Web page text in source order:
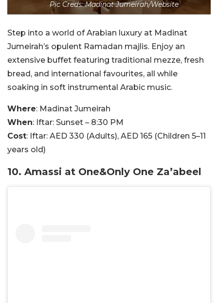
Pic Creds: Madinat Jumeirah/Website
Step into a world of Arabian luxury at Madinat
Jumeirah’s opulent Ramadan majlis. Enjoy an
extensive buffet featuring traditional mezze, fresh
bread, and international favourites, all while
soaking in soft instrumental Arabic music.
Where: Madinat Jumeirah
When: Iftar: Sunset – 8:30 PM
Cost: Iftar: AED 330 (Adults), AED 165 (Children 5–11
years old)
10. Amassi at One&Only One Za’abeel